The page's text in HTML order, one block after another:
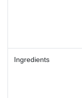
Ingredients